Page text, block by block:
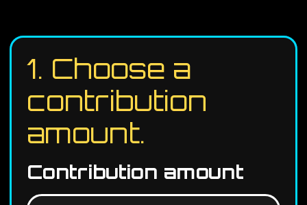
1. Choose a
contribution
amount.
Contribution amount